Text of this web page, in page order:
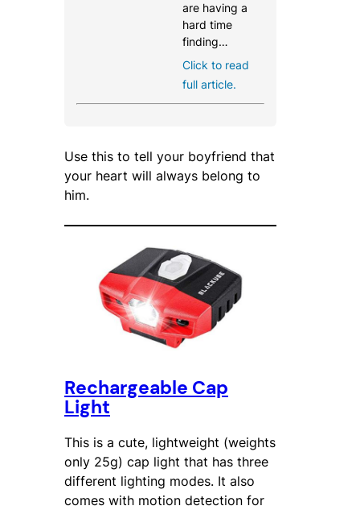
are having a
hard time
finding…
Click to read
full article.
Use this to tell your boyfriend that
your heart will always belong to
him.
Rechargeable Cap
Light
This is a cute, lightweight (weights
only 25g) cap light that has three
different lighting modes. It also
comes with motion detection for